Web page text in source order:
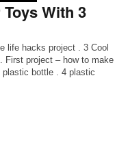
With 3
life hacks project . 3 Cool
First project – how to make
bottle . 4 plastic